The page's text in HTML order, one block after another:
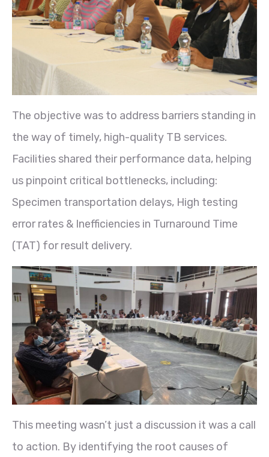
The objective was to address barriers standing in
the way of timely, high-quality TB services.
Facilities shared their performance data, helping
us pinpoint critical bottlenecks, including:
Specimen transportation delays, High testing
error rates & Inefficiencies in Turnaround Time
(TAT) for result delivery.
This meeting wasn’t just a discussion it was a call
to action. By identifying the root causes of